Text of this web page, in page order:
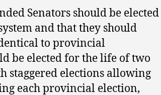
Senators should be elected
and that they should
to provincial
be elected for the life of two
staggered elections allowing
each provincial election,